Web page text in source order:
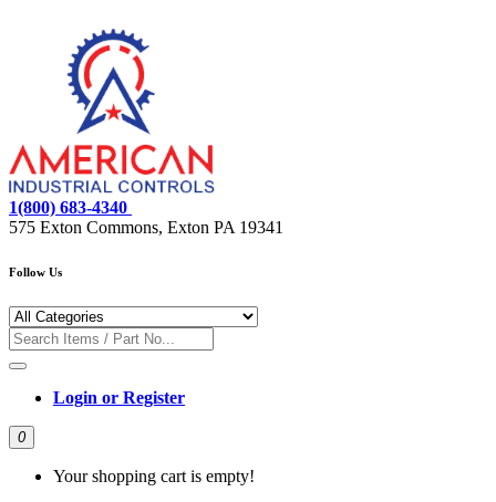
1(800) 683-4340
575 Exton Commons, Exton PA 19341
Follow Us
Login or Register
0
Your shopping cart is empty!